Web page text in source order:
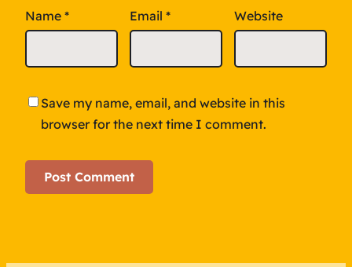
Name * Email * Website
Save my name, email, and website in this
browser for the next time I comment.